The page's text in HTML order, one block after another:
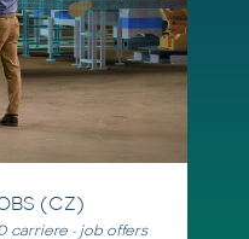
(CZ)
carriere - job offers